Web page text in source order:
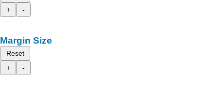
+
-
Margin Size
Reset
+
-